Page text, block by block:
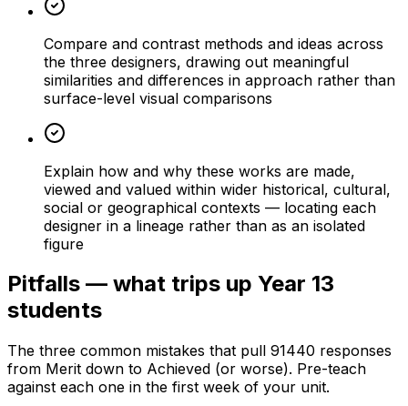
Compare and contrast methods and ideas across
the three designers, drawing out meaningful
similarities and differences in approach rather than
surface-level visual comparisons
Explain how and why these works are made,
viewed and valued within wider historical, cultural,
social or geographical contexts — locating each
designer in a lineage rather than as an isolated
figure
Pitfalls — what trips up Year 13
students
The three common mistakes that pull 91440 responses
from Merit down to Achieved (or worse). Pre-teach
against each one in the first week of your unit.